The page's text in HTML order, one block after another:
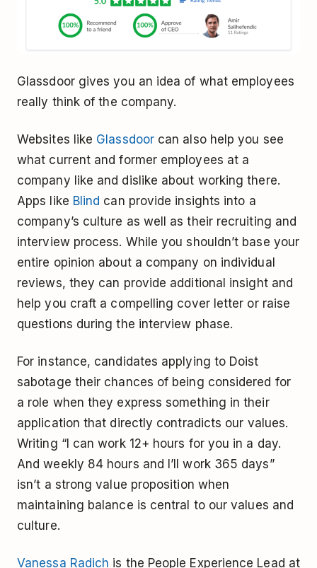
Glassdoor gives you an idea of what employees
really think of the company.
Websites like Glassdoorcan also help you see
what current and former employees at a
company like and dislike about working there.
Apps like Blind can provide insights into a
company’s culture as well as their recruiting and
interview process. While you shouldn’t base your
entire opinion about a company on individual
reviews, they can provide additional insight and
help you craft a compelling cover letter or raise
questions during the interview phase.
For instance, candidates applying to Doist
sabotage their chances of being considered for
a role when they express something in their
application that directly contradicts our values.
Writing “I can work 12+ hours for you in a day.
And weekly 84 hours and I’ll work 365 days”
isn’t a strong value proposition when
maintaining balance is central to our values and
culture.
Vanessa Radich is the People Experience Lead at